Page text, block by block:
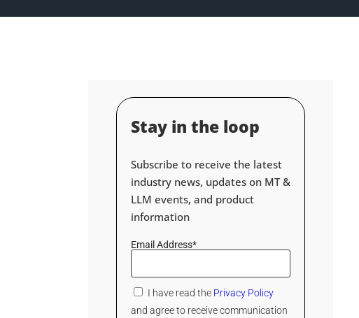
Stay in the loop
Subscribe to receive the latest
industry news, updates on MT &
LLM events, and product
information
Email Address*
I have read the Privacy Policy
and agree to receive communication